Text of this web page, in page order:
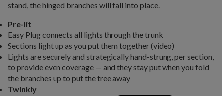
stand, the hinged branches will fall into place.
Pre-lit
Easy Plug connects all lights through the trunk
Sections light up as you put them together (video)
Lights are securely and strategically hand-strung, per section,
to provide even coverage — and they stay put when you fold
the branches up to put the tree away
Twinkly